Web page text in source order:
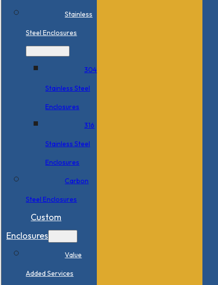
Stainless
Steel Enclosures
304
Stainless Steel
Enclosures
316
Stainless Steel
Enclosures
Carbon
Steel Enclosures
Custom
Enclosures
Value
Added Services